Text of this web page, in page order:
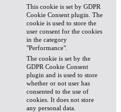
This cookie is set by GDPR
Cookie Consent plugin. The
cookie is used to store the
user consent for the cookies
in the category
"Performance".
The cookie is set by the
GDPR Cookie Consent
plugin and is used to store
whether or not user has
consented to the use of
cookies. It does not store
any personal data.